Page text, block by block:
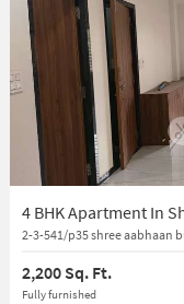
2,200 Sq. Ft.
Fully furnished